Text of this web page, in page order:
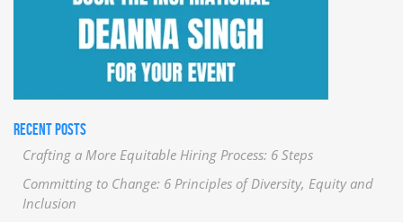
RECENT POSTS
Crafting a More Equitable Hiring Process: 6 Steps
Committing to Change: 6 Principles of Diversity, Equity and
Inclusion